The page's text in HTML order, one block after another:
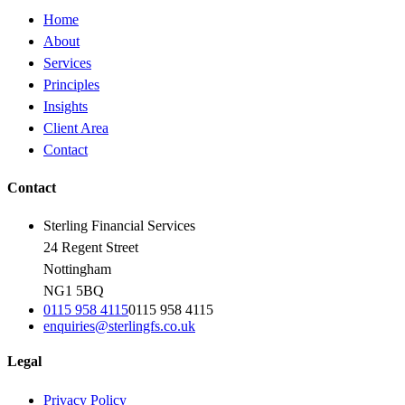
Home
About
Services
Principles
Insights
Client Area
Contact
Contact
Sterling Financial Services
24 Regent Street
Nottingham
NG1 5BQ
0115 958 41150115 958 4115
enquiries@sterlingfs.co.uk
Legal
Privacy Policy